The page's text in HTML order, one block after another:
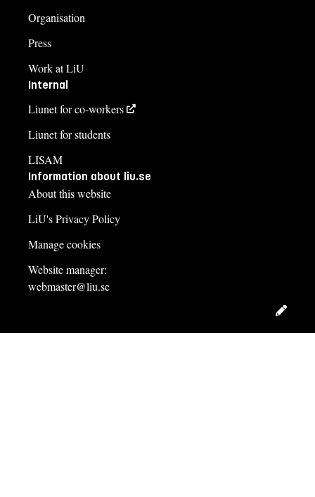
Organisation
Press
Work at LiU
Internal
Liunet for co-workers
Liunet for students
LISAM
Information about liu.se
About this website
LiU's Privacy Policy
Manage cookies
Website manager:
webmaster@liu.se
Edit